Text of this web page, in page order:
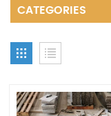
CATEGORIES